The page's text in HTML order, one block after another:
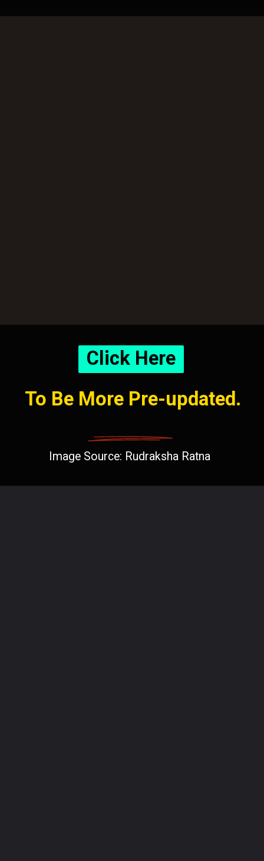
To Be More Pre-updated.
Image Source: Rudraksha Ratna
Click Here